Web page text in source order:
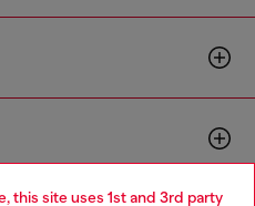
this site uses 1st and 3rd party